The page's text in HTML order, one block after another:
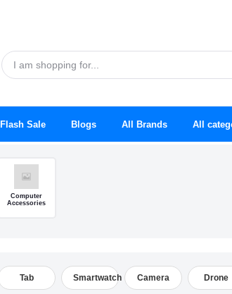
Flash Sale Blogs All Brands All
Computer
Accessories
Tab Smartwatch Camera Drone